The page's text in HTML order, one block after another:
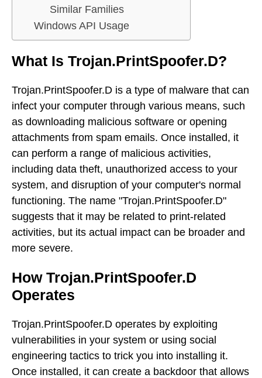
Similar Families
Windows API Usage
What Is Trojan.PrintSpoofer.D?
Trojan.PrintSpoofer.D is a type of malware that can
infect your computer through various means, such
as downloading malicious software or opening
attachments from spam emails. Once installed, it
can perform a range of malicious activities,
including data theft, unauthorized access to your
system, and disruption of your computer's normal
functioning. The name "Trojan.PrintSpoofer.D"
suggests that it may be related to print-related
activities, but its actual impact can be broader and
more severe.
How Trojan.PrintSpoofer.D
Operates
Trojan.PrintSpoofer.D operates by exploiting
vulnerabilities in your system or using social
engineering tactics to trick you into installing it.
Once installed, it can create a backdoor that allows